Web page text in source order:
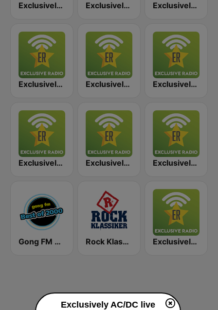
Exclusively Led Zeppelin Exclusively AC/DC - HITS Exclusively The Beatles
Exclusively Deep Purple Exclusively Pink Floyd Exclusively Black Sabbath
Exclusively Van Halen Exclusively ZZ Top Exclusively Scorpions
Gong FM Best of 2000 Rock Klassiker Exclusively Fleetwood Mac
Exclusively AC/DC live